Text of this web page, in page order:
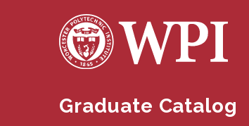
Graduate Catalog